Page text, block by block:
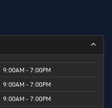
9:00AM - 7:00PM
9:00AM - 7:00PM
9:00AM - 7:00PM